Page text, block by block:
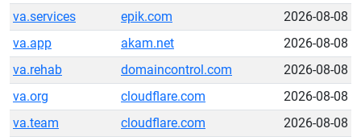
va.services
epik.com
2026-08-08
va.app
akam.net
2026-08-08
va.rehab
domaincontrol.com
2026-08-08
va.org
cloudflare.com
2026-08-08
va.team
cloudflare.com
2026-08-08